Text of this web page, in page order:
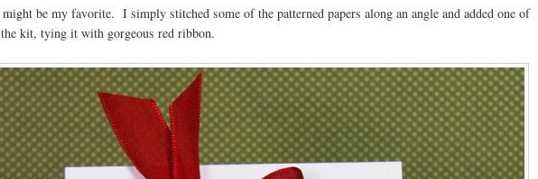
be my favorite. I simply stitched some of the patterned papers along an angle and added one of
kit, tying it with gorgeous red ribbon.